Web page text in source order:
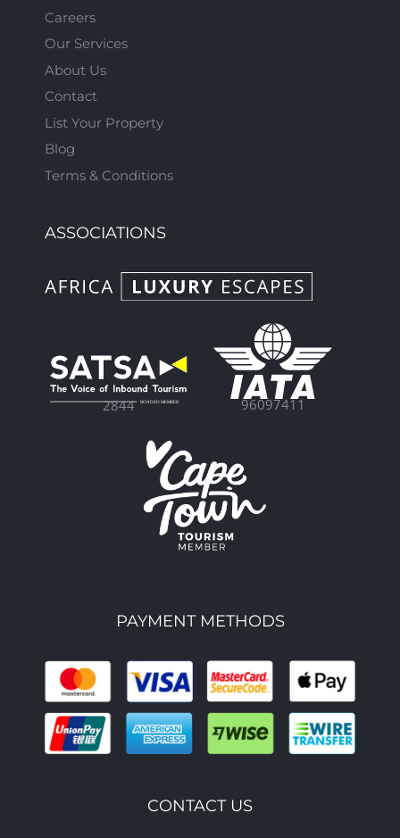
Careers
Our Services
About Us
Contact
List Your Property
Blog
Terms & Conditions
ASSOCIATIONS
2844 96097411
PAYMENT METHODS
CONTACT US